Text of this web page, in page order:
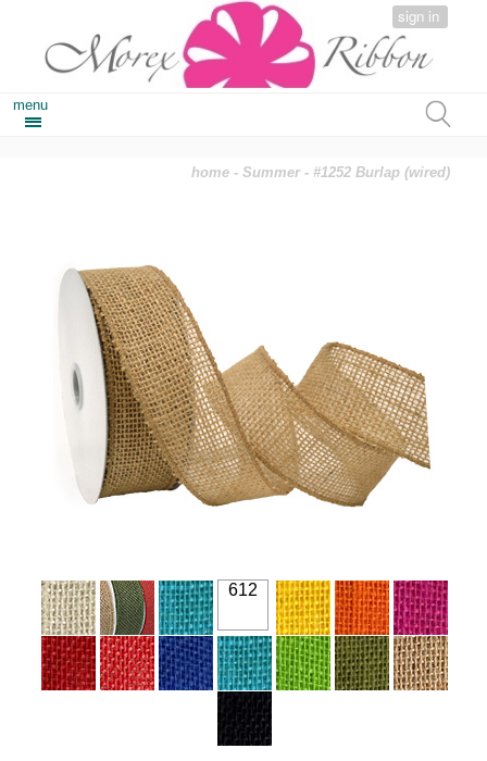
sign in
menu
home -Summer- #1252 Burlap (wired)
612